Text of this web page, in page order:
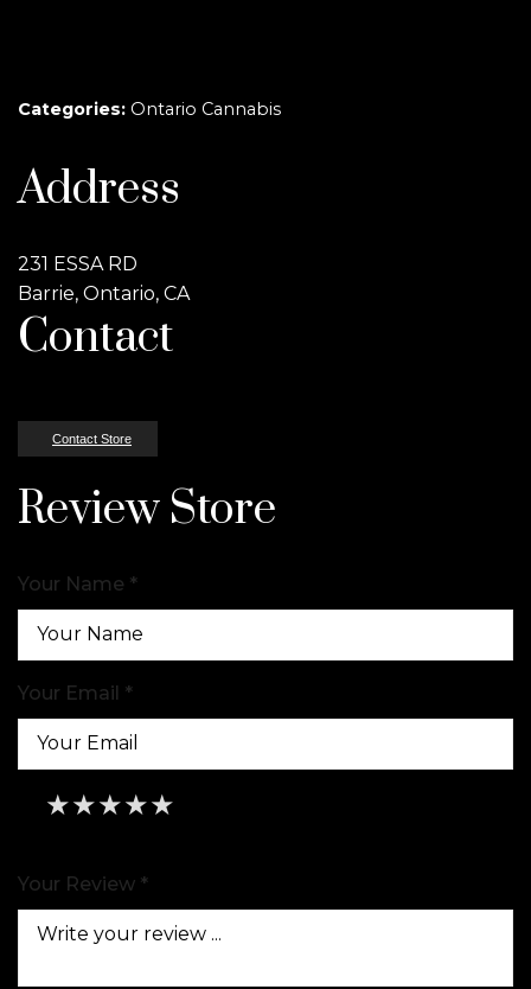
Categories: Ontario Cannabis
Address
231 ESSA RD
Barrie, Ontario, CA
Contact
Contact Store
Review Store
Your Name *
Your Email *
★
★★
★★★
★★★★
★★★★★
Your Review *